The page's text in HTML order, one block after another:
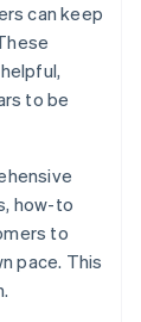
can keep
to be
how-to
to
pace. This